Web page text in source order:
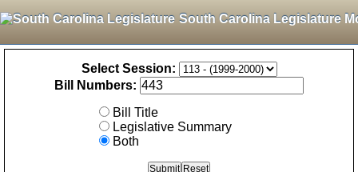
South Carolina Legislature
Select Session:
Bill Numbers:
Bill Title
Legislative Summary
Both